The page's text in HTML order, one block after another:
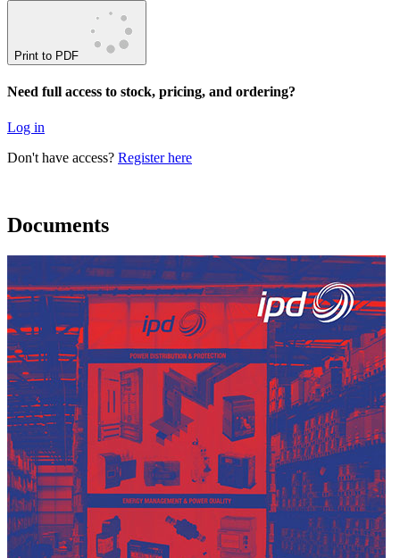
Print to PDF
Need full access to stock, pricing, and ordering?
Log in
Don't have access? Register here
Documents